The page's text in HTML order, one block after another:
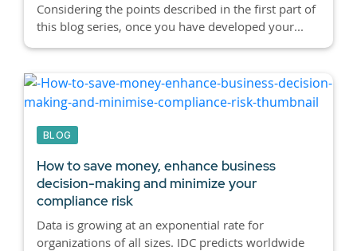
Considering the points described in the first part of
this blog series, once you have developed your...
BLOG
How to save money, enhance business
decision-making and minimize your
compliance risk
Data is growing at an exponential rate for
organizations of all sizes. IDC predicts worldwide